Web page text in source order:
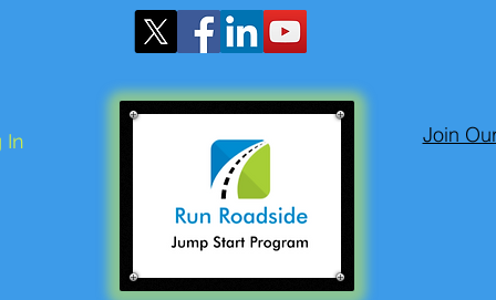
In Join